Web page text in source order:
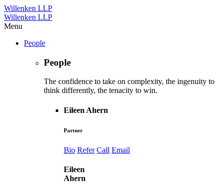
Willenken LLP
Willenken LLP
Menu
People
People
The confidence to take on complexity, the ingenuity to
think differently, the tenacity to win.
Eileen Ahern
Partner
Bio Refer Call Email
Eileen
Ahern